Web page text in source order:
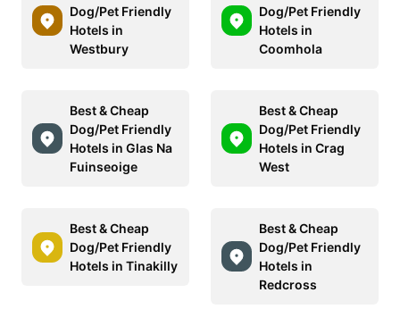
Dog/Pet Friendly
Hotels in
Westbury
Dog/Pet Friendly
Hotels in
Coomhola
Best & Cheap
Dog/Pet Friendly
Hotels in Glas Na
Fuinseoige
Best & Cheap
Dog/Pet Friendly
Hotels in Crag
West
Best & Cheap
Dog/Pet Friendly
Hotels in Tinakilly
Best & Cheap
Dog/Pet Friendly
Hotels in
Redcross